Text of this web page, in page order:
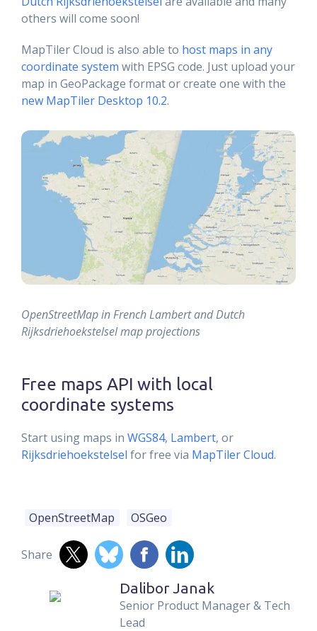
others will come soon!
MapTiler Cloud is also able to host maps in any
coordinate system with EPSG code. Just upload your
map in GeoPackage format or create one with the
new MapTiler Desktop 10.2.
OpenStreetMap in French Lambert and Dutch
Rijksdriehoekstelsel map projections
Free maps API with local
coordinate systems
Start using maps in WGS84, Lambert, or
Rijksdriehoekstelsel for free via MapTiler Cloud.
OpenStreetMap OSGeo
Share
Dalibor Janak
Senior Product Manager & Tech
Lead